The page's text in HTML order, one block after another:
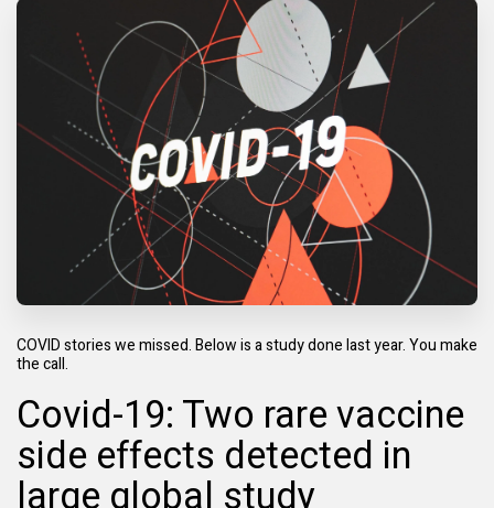
COVID stories we missed. Below is a study done last year. You make
the call.
Covid-19: Two rare vaccine
side effects detected in
large global study